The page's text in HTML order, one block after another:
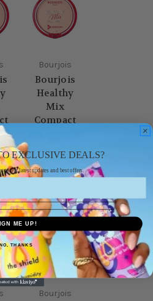
Bourjois
Bourjois
Healthy
Mix
Compact
ivory
£9.99
Bourjois
EXCLUSIVE DEALS?
to our latest updates and best offers.
ME UP!
THANKS